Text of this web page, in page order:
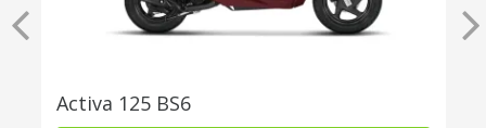
Activa 125 BS6